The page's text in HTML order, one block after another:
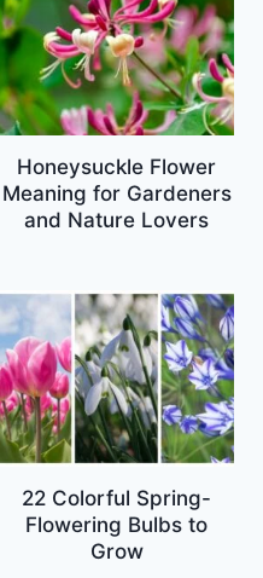
Honeysuckle Flower
Meaning for Gardeners
and Nature Lovers
22 Colorful Spring-
Flowering Bulbs to
Grow